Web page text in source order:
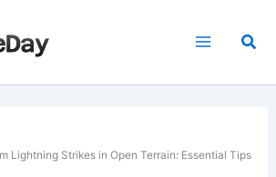
Lightning Strikes in Open Terrain: Essential Tips